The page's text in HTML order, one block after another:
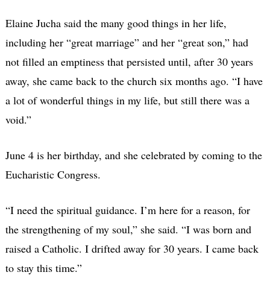
Elaine Jucha said the many good things in her life,
including her “great marriage” and her “great son,” had
not filled an emptiness that persisted until, after 30 years
away, she came back to the church six months ago. “I have
a lot of wonderful things in my life, but still there was a
void.”
June 4 is her birthday, and she celebrated by coming to the
Eucharistic Congress.
“I need the spiritual guidance. I’m here for a reason, for
the strengthening of my soul,” she said. “I was born and
raised a Catholic. I drifted away for 30 years. I came back
to stay this time.”